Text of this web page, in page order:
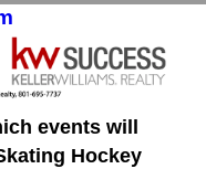
events will
Hockey